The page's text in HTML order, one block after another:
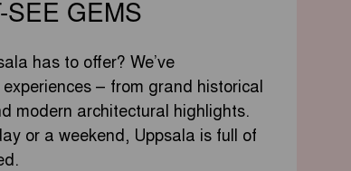
SEE GEMS
has to offer? We’ve
– from grand historical
modern architectural highlights.
or a weekend, Uppsala is full of